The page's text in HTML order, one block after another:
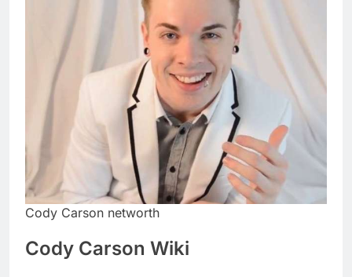
Cody Carson networth
Cody Carson Wiki